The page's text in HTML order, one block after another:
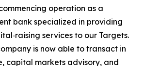
operation as a
bank specialized in providing
services to our Targets.
is now able to transact in
capital markets advisory, and